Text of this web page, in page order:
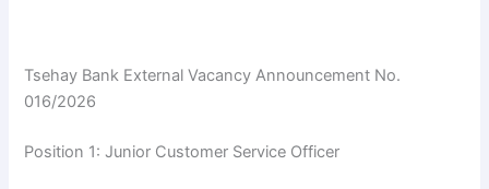
Tsehay Bank External Vacancy Announcement No.
016/2026
Position 1: Junior Customer Service Officer